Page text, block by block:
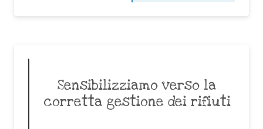
Sensibilizziamo verso la
corretta gestione dei rifiuti